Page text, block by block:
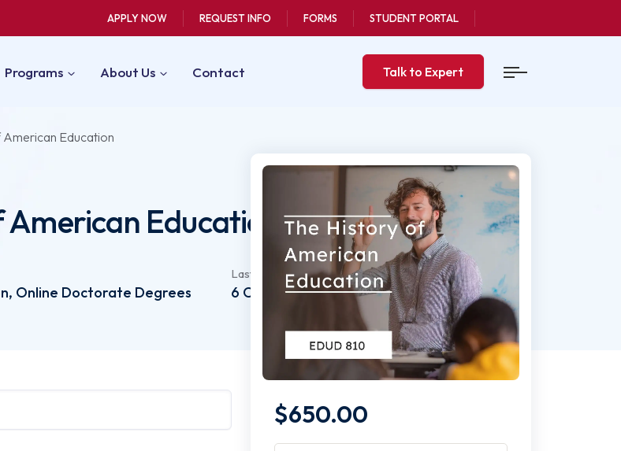
APPLY NOW REQUEST INFO FORMS STUDENT PORTAL
Programs About Us Contact Talk to Expert
Education
Education
Online Doctorate Degrees
Last updated
6 Oct, 2025
$650.00